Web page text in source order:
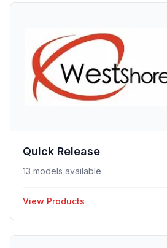
Quick Release
13 models available
View Products